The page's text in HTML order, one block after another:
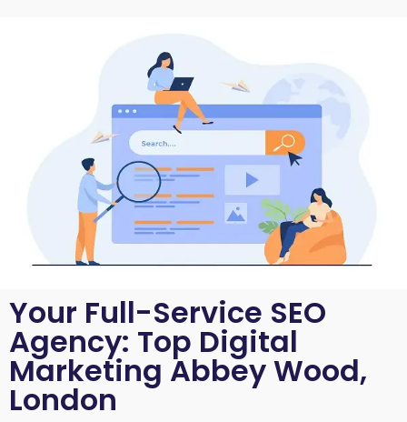
Your Full-Service SEO
Agency: Top Digital
Marketing Abbey Wood,
London